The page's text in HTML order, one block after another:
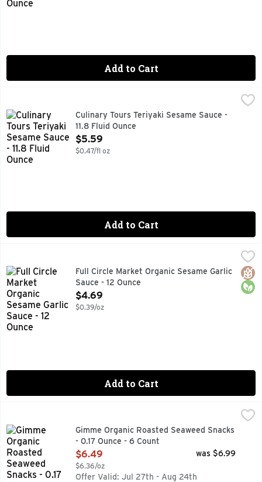
Add to Cart
Culinary Tours Teriyaki Sesame Sauce - 11.8 Fluid Ounce,
At 17th century Japanese innovation, soy sauce and
Culinary Tours Teriyaki Sesame Sauce -
11.8 Fluid Ounce
Open Product Description
$5.59
$0.47/fl oz
Add to Cart
Full Circle Market Organic Sesame Garlic Sauce - 12 Ounce
Garlic teriyaki sauce with sesame seeds, toasted sesame
Full Circle Market Organic Sesame Garlic
Sauce - 12 Ounce
Open Product Description
$4.69
$0.39/oz
Add to Cart
Gimme Organic Roasted Seaweed Snacks - 0.17 Ounce - 6
#1 ORGANIC SEAWEED, DELICIOUS, NUTRITIOUS,
Gimme Organic Roasted Seaweed Snacks
- 0.17 Ounce - 6 Count
Open Product Description
$6.49
$6.36/oz
was $6.99
Offer Valid: Jul 27th - Aug 24th